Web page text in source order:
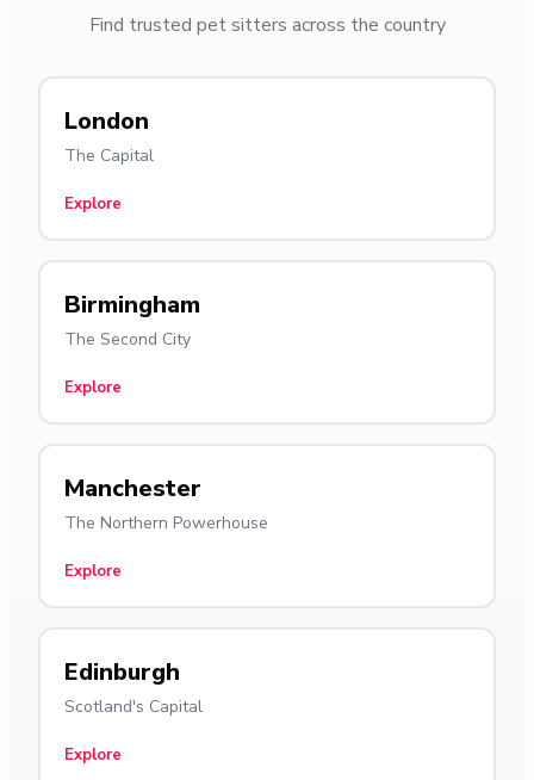
Find trusted pet sitters across the country
London
The Capital
Explore
Birmingham
The Second City
Explore
Manchester
The Northern Powerhouse
Explore
Edinburgh
Scotland's Capital
Explore